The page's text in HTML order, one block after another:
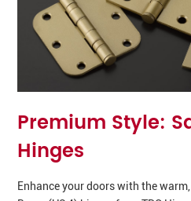
Premium Style:
Hinges
Enhance your doors with the